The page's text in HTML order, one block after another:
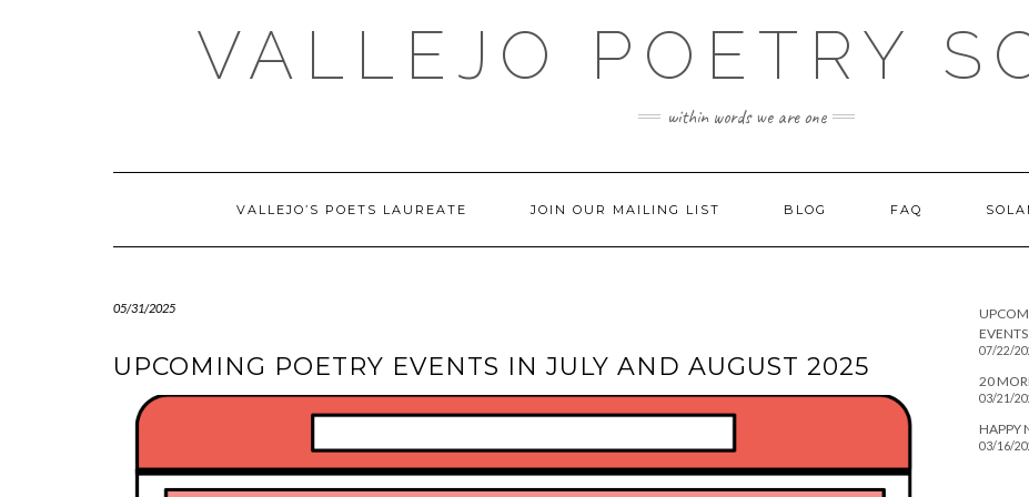
VALLEJO POETRY
within words we are one
VALLEJO’S POETS LAUREATE JOIN OUR MAILING LIST BLOG FAQ
05/31/2025
UPCOMING POETRY EVENTS IN JULY AND AUGUST 2025
07/22/
20
03/21/
HAPPY
03/16/